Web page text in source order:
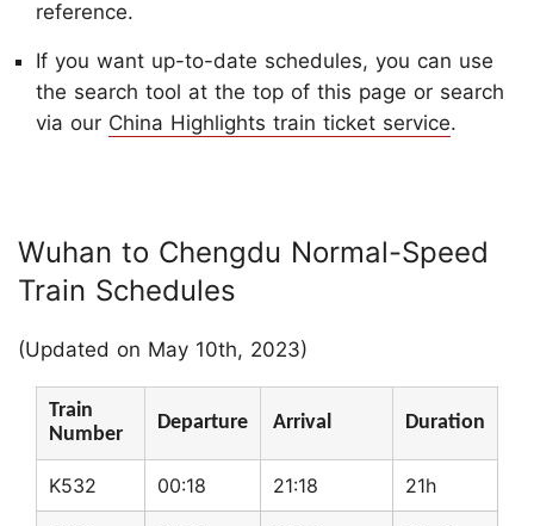
reference.
If you want up-to-date schedules, you can use
the search tool at the top of this page or search
via our China Highlights train ticket service.
Wuhan to Chengdu Normal-Speed
Train Schedules
(Updated on May 10th, 2023)
Train
Number
Departure Arrival Duration
K532 00:18 21:18 21h